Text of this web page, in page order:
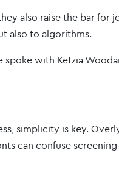
also raise the bar for
also to algorithms.
with Ketzia
simplicity is key.
can confuse